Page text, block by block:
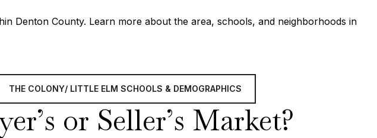
Denton County. Learn more about the area, schools, and neighborhoods in
THE COLONY/ LITTLE ELM SCHOOLS & DEMOGRAPHICS
or Seller’s Market?